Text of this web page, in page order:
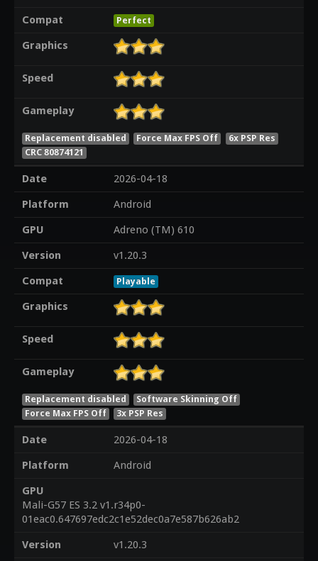
Compat
Perfect
Graphics
Speed
Gameplay
Replacement disabled Force Max FPS Off
6x PSP Res
CRC 80874121
Date
2026-04-18
Platform
Android
GPU
Adreno (TM) 610
Version
v1.20.3
Compat
Playable
Graphics
Speed
Gameplay
Replacement disabled
Software Skinning Off
Force Max FPS Off
3x PSP Res
Date
2026-04-18
Platform
Android
GPU
Mali-G57 ES 3.2 v1.r34p0-
01eac0.647697edc2c1e52dec0a7e587b626ab2
Version
v1.20.3